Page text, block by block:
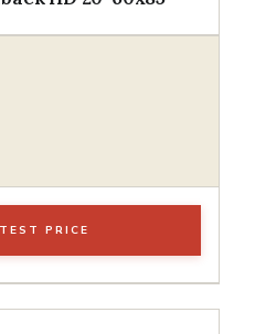
PRICE